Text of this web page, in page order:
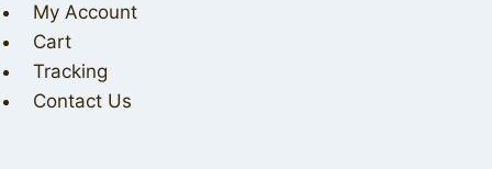
My Account
Cart
Tracking
Contact Us